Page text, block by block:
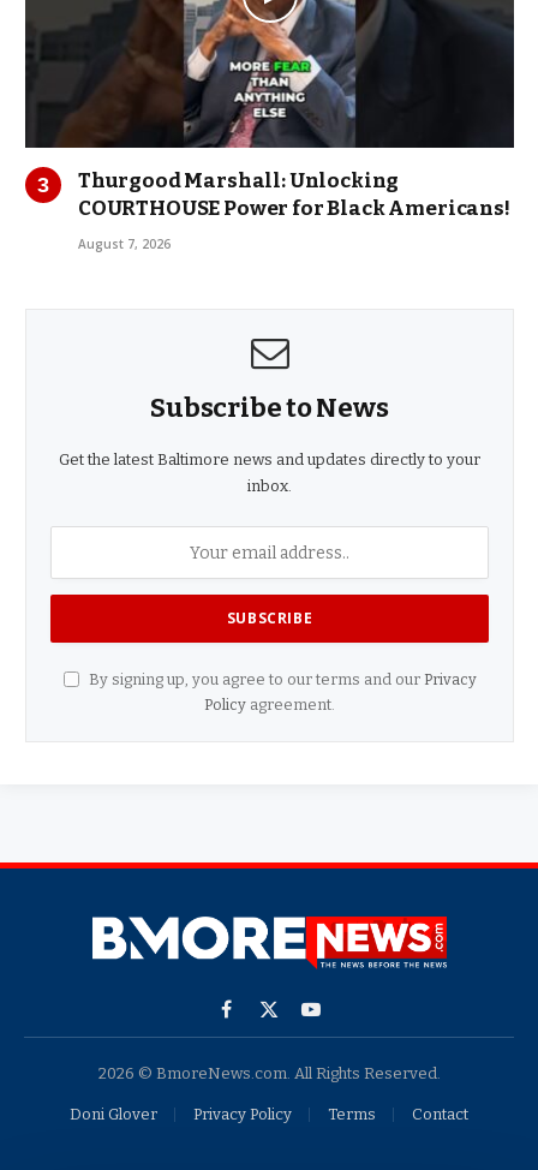
Thurgood Marshall: Unlocking
COURTHOUSE Power for Black Americans!
August 7, 2026
Subscribe to News
Get the latest Baltimore news and updates directly to your
inbox.
By signing up, you agree to our terms and our Privacy
Policy agreement.
Facebook
X
YouTube
2026 © BmoreNews.com. All Rights Reserved.
Doni Glover Privacy Policy Terms Contact